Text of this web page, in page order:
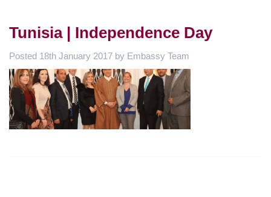
Tunisia | Independence Day
Posted 18th January 2017 by Embassy Team